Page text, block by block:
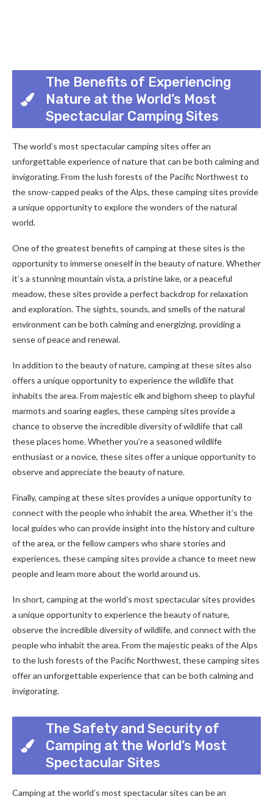
The Benefits of Experiencing
Nature at the World’s Most
Spectacular Camping Sites
The world’s most spectacular camping sites offer an
unforgettable experience of nature that can be both calming and
invigorating. From the lush forests of the Pacific Northwest to
the snow-capped peaks of the Alps, these camping sites provide
a unique opportunity to explore the wonders of the natural
world.
One of the greatest benefits of camping at these sites is the
opportunity to immerse oneself in the beauty of nature. Whether
it’s a stunning mountain vista, a pristine lake, or a peaceful
meadow, these sites provide a perfect backdrop for relaxation
and exploration. The sights, sounds, and smells of the natural
environment can be both calming and energizing, providing a
sense of peace and renewal.
In addition to the beauty of nature, camping at these sites also
offers a unique opportunity to experience the wildlife that
inhabits the area. From majestic elk and bighorn sheep to playful
marmots and soaring eagles, these camping sites provide a
chance to observe the incredible diversity of wildlife that call
these places home. Whether you’re a seasoned wildlife
enthusiast or a novice, these sites offer a unique opportunity to
observe and appreciate the beauty of nature.
Finally, camping at these sites provides a unique opportunity to
connect with the people who inhabit the area. Whether it’s the
local guides who can provide insight into the history and culture
of the area, or the fellow campers who share stories and
experiences, these camping sites provide a chance to meet new
people and learn more about the world around us.
In short, camping at the world’s most spectacular sites provides
a unique opportunity to experience the beauty of nature,
observe the incredible diversity of wildlife, and connect with the
people who inhabit the area. From the majestic peaks of the Alps
to the lush forests of the Pacific Northwest, these camping sites
offer an unforgettable experience that can be both calming and
invigorating.
The Safety and Security of
Camping at the World’s Most
Spectacular Sites
Camping at the world’s most spectacular sites can be an